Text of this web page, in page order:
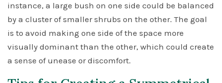
instance, a large bush on one side could be balanced
by a cluster of smaller shrubs on the other. The goal
is to avoid making one side of the space more
visually dominant than the other, which could create
a sense of unease or discomfort.